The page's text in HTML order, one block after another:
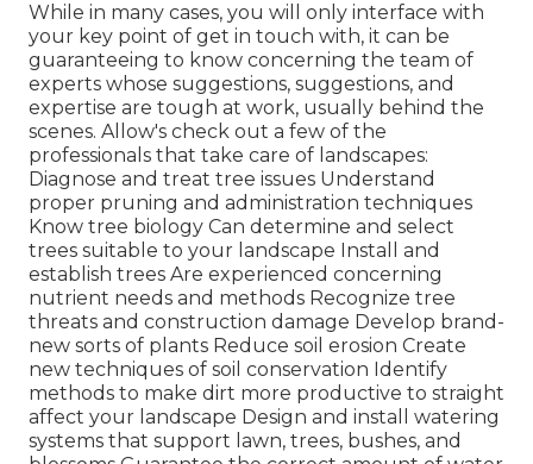
While in many cases, you will only interface with
your key point of get in touch with, it can be
guaranteeing to know concerning the team of
experts whose suggestions, suggestions, and
expertise are tough at work, usually behind the
scenes. Allow's check out a few of the
professionals that take care of landscapes:
Diagnose and treat tree issues Understand
proper pruning and administration techniques
Know tree biology Can determine and select
trees suitable to your landscape Install and
establish trees Are experienced concerning
nutrient needs and methods Recognize tree
threats and construction damage Develop brand-
new sorts of plants Reduce soil erosion Create
new techniques of soil conservation Identify
methods to make dirt more productive to straight
affect your landscape Design and install watering
systems that support lawn, trees, bushes, and